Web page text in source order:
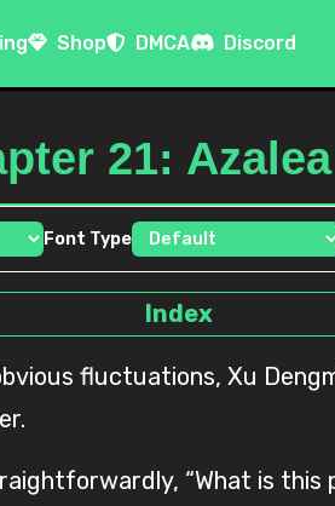
Shop DMCA Discord
21:
Font Type
Index
“What is this